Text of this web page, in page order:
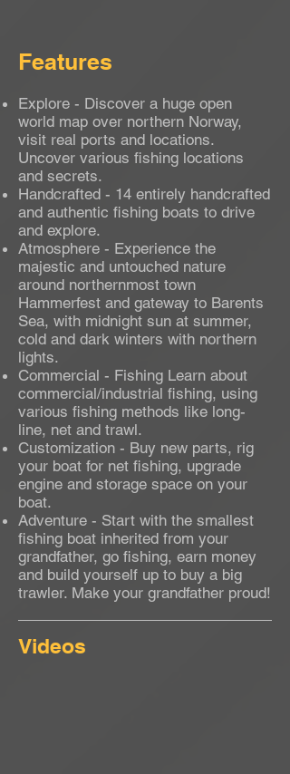
Features
Explore - Discover a huge open
world map over northern Norway,
visit real ports and locations.
Uncover various fishing locations
and secrets.
Handcrafted - 14 entirely handcrafted
and authentic fishing boats to drive
and explore.
Atmosphere - Experience the
majestic and untouched nature
around northernmost town
Hammerfest and gateway to Barents
Sea, with midnight sun at summer,
cold and dark winters with northern
lights.
Commercial - Fishing Learn about
commercial/industrial fishing, using
various fishing methods like long-
line, net and trawl.
Customization - Buy new parts, rig
your boat for net fishing, upgrade
engine and storage space on your
boat.
Adventure - Start with the smallest
fishing boat inherited from your
grandfather, go fishing, earn money
and build yourself up to buy a big
trawler. Make your grandfather proud!
Videos